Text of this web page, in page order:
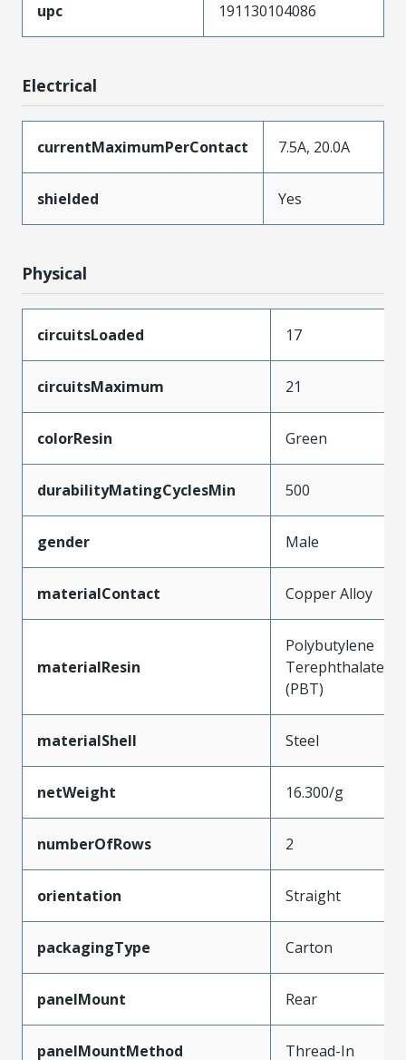
upc 191130104086
Electrical
currentMaximumPerContact 7.5A, 20.0A
shielded Yes
Physical
circuitsLoaded 17
circuitsMaximum 21
colorResin Green
durabilityMatingCyclesMin 500
gender Male
materialContact Copper Alloy
materialResin
Polybutylene
Terephthalate
(PBT)
materialShell Steel
netWeight 16.300/g
numberOfRows 2
orientation Straight
packagingType Carton
panelMount Rear
panelMountMethod Thread-In